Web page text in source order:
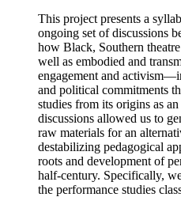
This project presents a
ongoing set of discussions
how Black, Southern
well as embodied and
engagement and
and political commitments
studies from its origins as
discussions allowed us to
raw materials for an
destabilizing pedagogical
roots and development of
half-century. Specifically,
the performance studies